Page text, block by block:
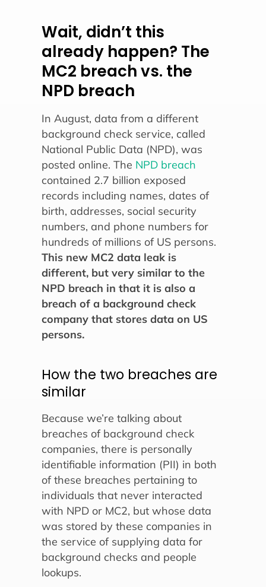
Wait, didn’t this
already happen? The
MC2 breach vs. the
NPD breach
In August, data from a different
background check service, called
National Public Data (NPD), was
posted online. The NPD breach
contained 2.7 billion exposed
records including names, dates of
birth, addresses, social security
numbers, and phone numbers for
hundreds of millions of US persons.
This new MC2 data leak is
different, but very similar to the
NPD breach in that it is also a
breach of a background check
company that stores data on US
persons.
How the two breaches are
similar
Because we’re talking about
breaches of background check
companies, there is personally
identifiable information (PII) in both
of these breaches pertaining to
individuals that never interacted
with NPD or MC2, but whose data
was stored by these companies in
the service of supplying data for
background checks and people
lookups.